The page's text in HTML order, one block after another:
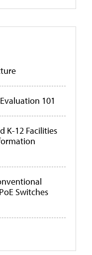
101
K-12 Facilities
Switches